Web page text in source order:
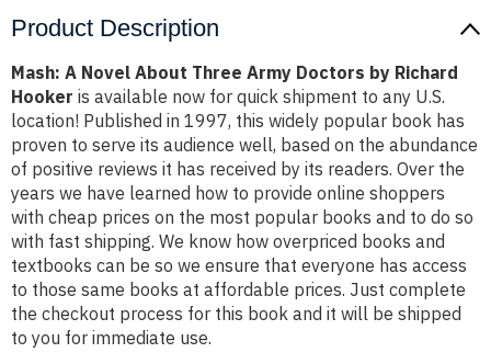
Product Description
Mash: A Novel About Three Army Doctors by Richard
Hooker is available now for quick shipment to any U.S.
location! Published in 1997, this widely popular book has
proven to serve its audience well, based on the abundance
of positive reviews it has received by its readers. Over the
years we have learned how to provide online shoppers
with cheap prices on the most popular books and to do so
with fast shipping. We know how overpriced books and
textbooks can be so we ensure that everyone has access
to those same books at affordable prices. Just complete
the checkout process for this book and it will be shipped
to you for immediate use.